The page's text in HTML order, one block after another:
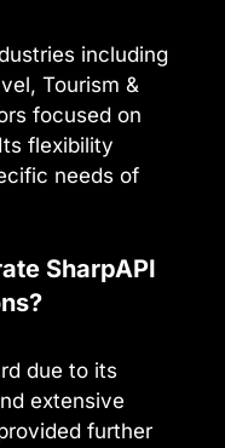
including
Tourism &
focused on
flexibility
needs of
SharpAPI
due to its
extensive
further